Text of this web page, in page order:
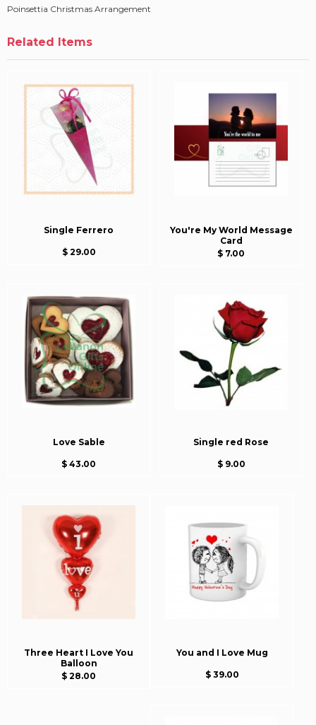
Poinsettia Christmas Arrangement
Related Items
Single Ferrero
$ 29.00
You're My World Message
Card
$ 7.00
Love Sable
$ 43.00
Single red Rose
$ 9.00
Three Heart I Love You
Balloon
$ 28.00
You and I Love Mug
$ 39.00